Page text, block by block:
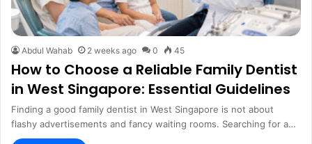
Abdul Wahab 2 weeks ago 0 45
How to Choose a Reliable Family Dentist
in West Singapore: Essential Guidelines
Finding a good family dentist in West Singapore is not about
flashy advertisements and fancy waiting rooms. Searching for a…